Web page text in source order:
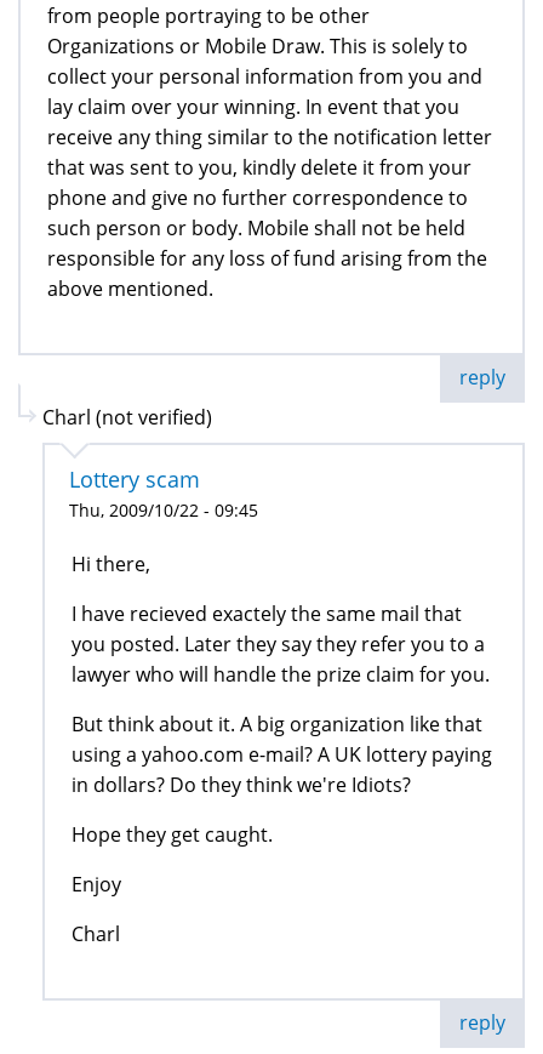
from people portraying to be other
Organizations or Mobile Draw. This is solely to
collect your personal information from you and
lay claim over your winning. In event that you
receive any thing similar to the notification letter
that was sent to you, kindly delete it from your
phone and give no further correspondence to
such person or body. Mobile shall not be held
responsible for any loss of fund arising from the
above mentioned.
reply
Charl (not verified)
Lottery scam
Thu, 2009/10/22 - 09:45
Hi there,
I have recieved exactely the same mail that
you posted. Later they say they refer you to a
lawyer who will handle the prize claim for you.
But think about it. A big organization like that
using a yahoo.com e-mail? A UK lottery paying
in dollars? Do they think we're Idiots?
Hope they get caught.
Enjoy
Charl
reply